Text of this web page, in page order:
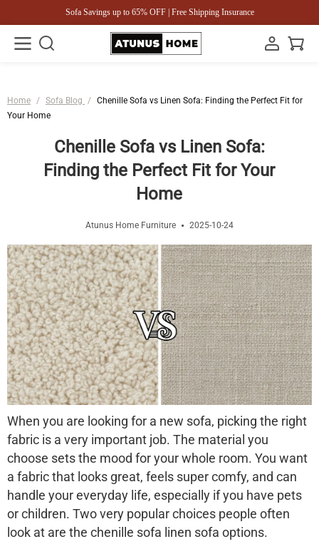
Sofa Savings up to 65% OFF | Free Shipping Insurance
Home / Sofa Blog / Chenille Sofa vs Linen Sofa: Finding the Perfect Fit for
Your Home
Chenille Sofa vs Linen Sofa:
Finding the Perfect Fit for Your
Home
Atunus Home Furniture 2025-10-24
When you are looking for a new sofa, picking the right
fabric is a very important job. The material you
choose sets the mood for your whole room. You want
a fabric that looks great, feels super comfy, and can
handle your everyday life, especially if you have pets
or children. Two very popular choices people often
look at are the chenille sofa linen sofa options.